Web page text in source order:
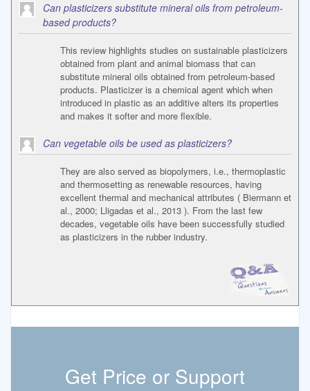
Can plasticizers substitute mineral oils from petroleum-
based products?
This review highlights studies on sustainable plasticizers
obtained from plant and animal biomass that can
substitute mineral oils obtained from petroleum-based
products. Plasticizer is a chemical agent which when
introduced in plastic as an additive alters its properties
and makes it softer and more flexible.
Can vegetable oils be used as plasticizers?
They are also served as biopolymers, i.e., thermoplastic
and thermosetting as renewable resources, having
excellent thermal and mechanical attributes ( Biermann et
al., 2000; Lligadas et al., 2013 ). From the last few
decades, vegetable oils have been successfully studied
as plasticizers in the rubber industry.
Get Price or Support